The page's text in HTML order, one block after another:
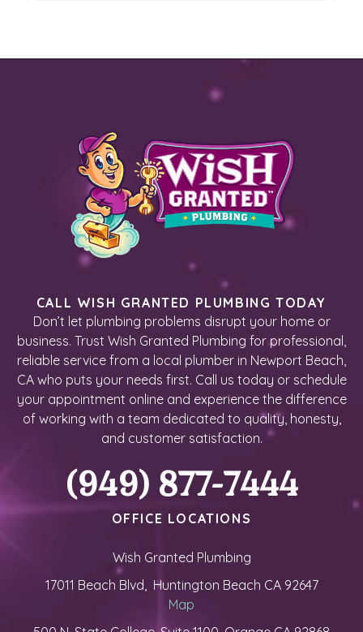
CALL WISH GRANTED PLUMBING TODAY
Don’t let plumbing problems disrupt your home or
business. Trust Wish Granted Plumbing for professional,
reliable service from a local plumber in Newport Beach,
CA who puts your needs first. Call us today or schedule
your appointment online and experience the difference
of working with a team dedicated to quality, honesty,
and customer satisfaction.
(949) 877-7444
OFFICE LOCATIONS
Wish Granted Plumbing
17011 Beach Blvd, Huntington Beach CA 92647
Map